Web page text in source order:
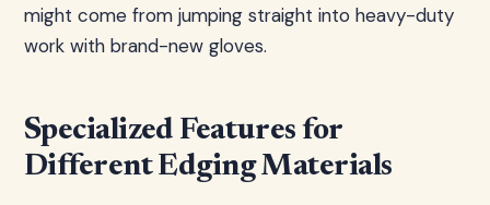
might come from jumping straight into heavy-duty
work with brand-new gloves.
Specialized Features for
Different Edging Materials